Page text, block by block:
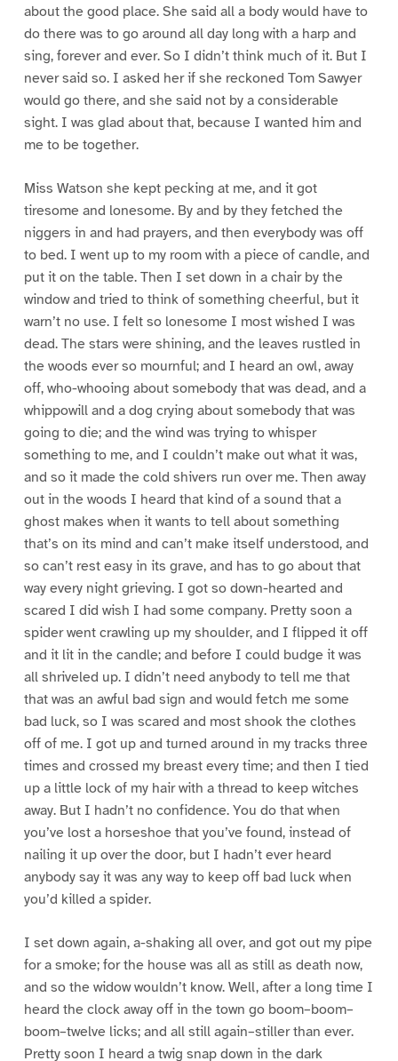
about the good place. She said all a body would have to
do there was to go around all day long with a harp and
sing, forever and ever. So I didn’t think much of it. But I
never said so. I asked her if she reckoned Tom Sawyer
would go there, and she said not by a considerable
sight. I was glad about that, because I wanted him and
me to be together.
Miss Watson she kept pecking at me, and it got
tiresome and lonesome. By and by they fetched the
niggers in and had prayers, and then everybody was off
to bed. I went up to my room with a piece of candle, and
put it on the table. Then I set down in a chair by the
window and tried to think of something cheerful, but it
warn’t no use. I felt so lonesome I most wished I was
dead. The stars were shining, and the leaves rustled in
the woods ever so mournful; and I heard an owl, away
off, who-whooing about somebody that was dead, and a
whippowill and a dog crying about somebody that was
going to die; and the wind was trying to whisper
something to me, and I couldn’t make out what it was,
and so it made the cold shivers run over me. Then away
out in the woods I heard that kind of a sound that a
ghost makes when it wants to tell about something
that’s on its mind and can’t make itself understood, and
so can’t rest easy in its grave, and has to go about that
way every night grieving. I got so down-hearted and
scared I did wish I had some company. Pretty soon a
spider went crawling up my shoulder, and I flipped it off
and it lit in the candle; and before I could budge it was
all shriveled up. I didn’t need anybody to tell me that
that was an awful bad sign and would fetch me some
bad luck, so I was scared and most shook the clothes
off of me. I got up and turned around in my tracks three
times and crossed my breast every time; and then I tied
up a little lock of my hair with a thread to keep witches
away. But I hadn’t no confidence. You do that when
you’ve lost a horseshoe that you’ve found, instead of
nailing it up over the door, but I hadn’t ever heard
anybody say it was any way to keep off bad luck when
you’d killed a spider.
I set down again, a-shaking all over, and got out my pipe
for a smoke; for the house was all as still as death now,
and so the widow wouldn’t know. Well, after a long time I
heard the clock away off in the town go boom–boom–
boom–twelve licks; and all still again–stiller than ever.
Pretty soon I heard a twig snap down in the dark